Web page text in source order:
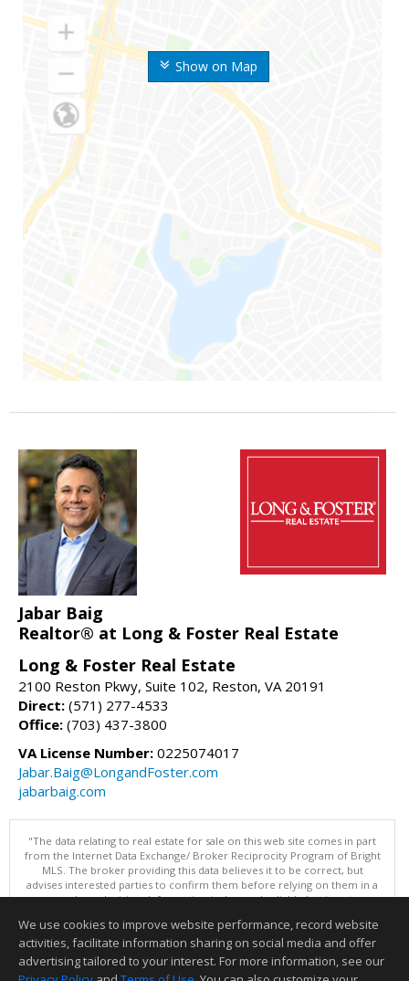
Show on Map
Jabar Baig
Realtor® at Long & Foster Real Estate
Long & Foster Real Estate
2100 Reston Pkwy, Suite 102, Reston, VA 20191
Direct: (571) 277-4533
Office: (703) 437-3800
VA License Number: 0225074017
Jabar.Baig@LongandFoster.com
jabarbaig.com
"The data relating to real estate for sale on this web site comes in part
from the Internet Data Exchange/ Broker Reciprocity Program of Bright
MLS. The broker providing this data believes it to be correct, but
advises interested parties to confirm them before relying on them in a
purchase decision. Information is deemed reliable but is not
Data updated as of: 08/05/2026 11:05 PM"
Information deemed reliable but not guaranteed to be accurate.
We use cookies to improve website performance, record website
activities, facilitate information sharing on social media and offer
advertising tailored to your interest. For more information, see our